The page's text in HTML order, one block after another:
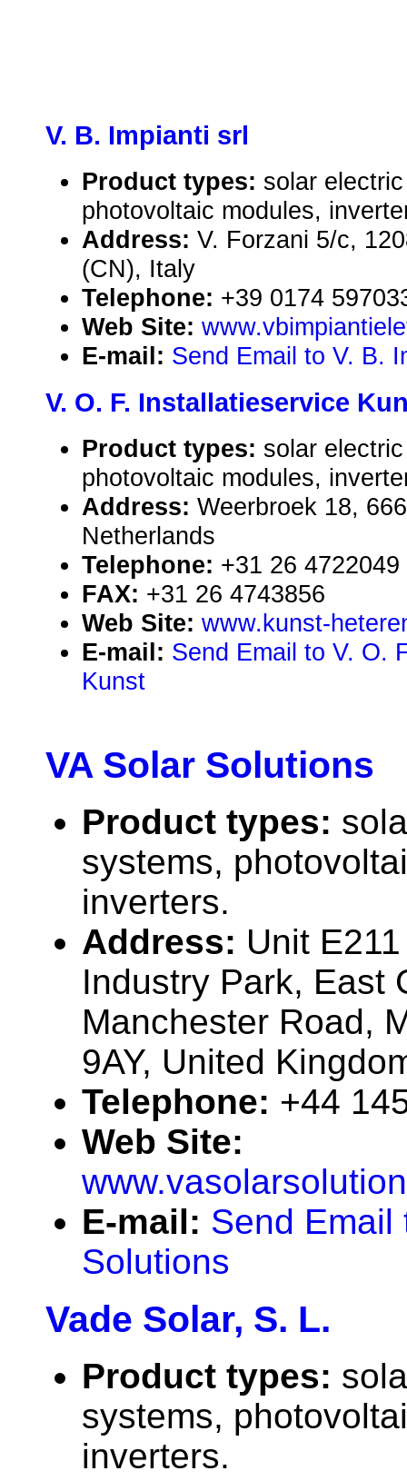
V. B. Impianti srl
Product types: solar
photovoltaic modules,
Address: V. Forzani 5/c,
(CN), Italy
Telephone: +39 0174
Web Site:
E-mail: Send Email to V. B.
V. O. F. Installatieservice
Product types: solar
photovoltaic modules,
Address: Weerbroek 18,
Netherlands
Telephone: +31 26 4722049
FAX: +31 26 4743856
Web Site: www.kunst-
E-mail: Send Email to V. O.
Kunst
VA Solar Solutions
Product types:
systems,
inverters.
Address: Unit
Industry Park, East
Manchester Road,
9AY, United
Telephone: +44
Web Site:
E-mail: Send Email
Solutions
Vade Solar, S. L.
Product types:
systems,
inverters.